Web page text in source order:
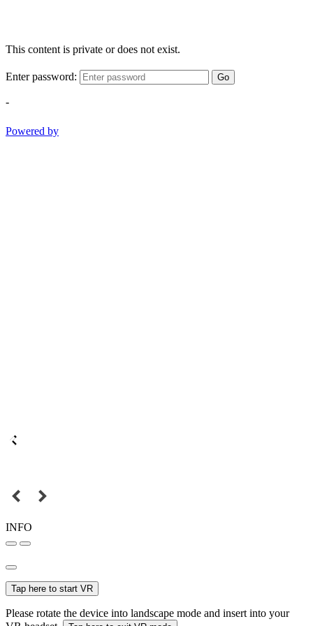
This content is private or does not exist.
Enter password: Go
-
Powered by
INFO
Tap here to start VR
Please rotate the device into landscape mode and insert into your